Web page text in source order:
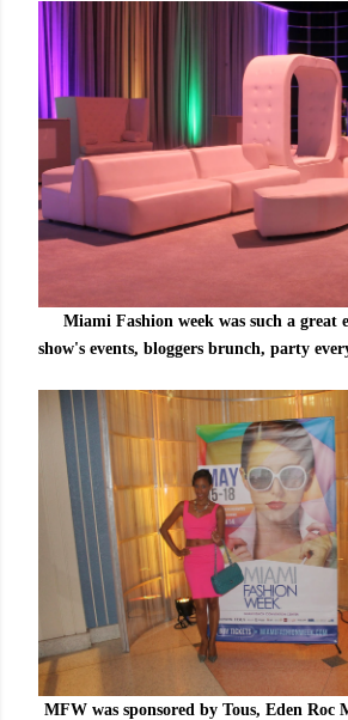
Miami Fashion week was such a great
show's events, bloggers brunch, party
MFW was sponsored by Tous, Eden Roc